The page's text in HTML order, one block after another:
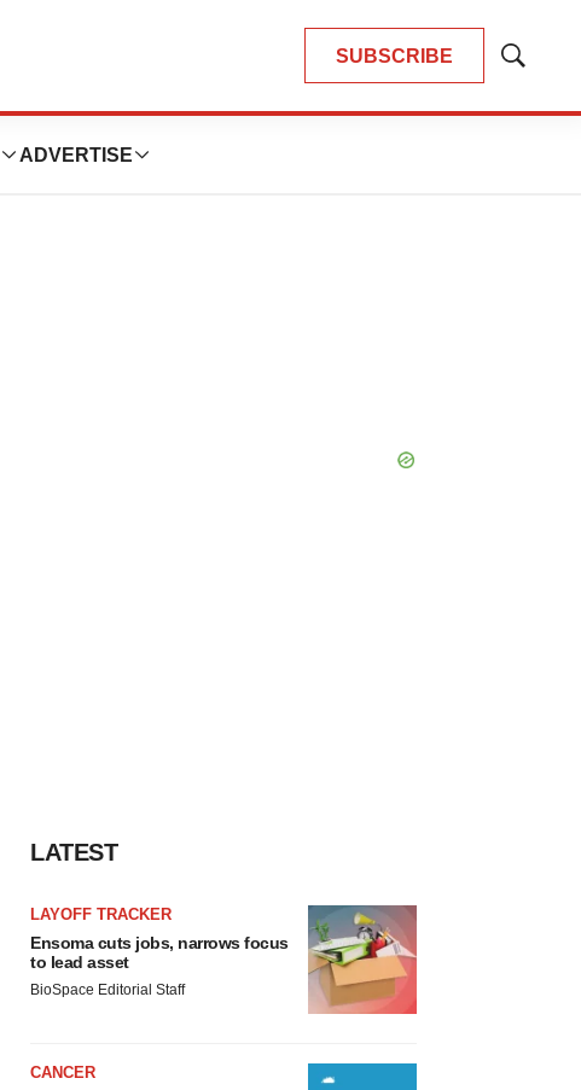
SUBSCRIBE
Show
ADVERTISE
LATEST
LAYOFF TRACKER
Ensoma cuts jobs, narrows focus
to lead asset
BioSpace Editorial Staff
CANCER